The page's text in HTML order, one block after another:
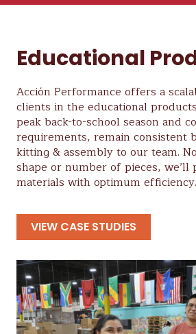
Educational
Acción Performance offers a
clients in the educational
peak back-to-school season and
requirements, remain consistent
kitting & assembly to our team.
shape or number of pieces, we’ll
materials with optimum efficiency.
VIEW CASE STUDIES